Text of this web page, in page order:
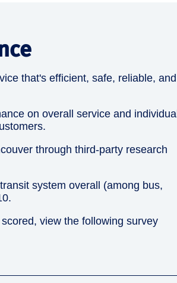
that's efficient, safe, reliable, and
on overall service and individual
through third-party research
system overall (among bus,
view the following survey